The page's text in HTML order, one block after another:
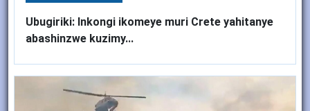
Ubugiriki: Inkongi ikomeye muri Crete yahitanye
abashinzwe kuzimy...